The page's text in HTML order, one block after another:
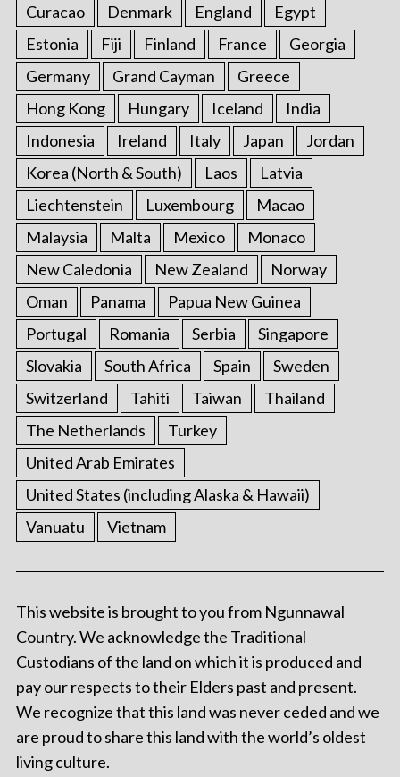
Curacao
Denmark England
Egypt
Estonia
Fiji Finland France
Georgia
Germany
Grand Cayman
Greece
Hong Kong
Hungary Iceland
India
Indonesia
Ireland Italy Japan
Jordan
Korea (North & South)
Laos
Latvia
Liechtenstein
Luxembourg
Macao
Malaysia
Malta Mexico
Monaco
New Caledonia
New Zealand
Norway
Oman
Panama
Papua New Guinea
Portugal
Romania Serbia
Singapore
Slovakia
South Africa Spain
Sweden
Switzerland
Tahiti Taiwan
Thailand
The Netherlands
Turkey
United Arab Emirates
United States (including Alaska & Hawaii)
Vanuatu
Vietnam
This website is brought to you from Ngunnawal
Country. We acknowledge the Traditional
Custodians of the land on which it is produced and
pay our respects to their Elders past and present.
We recognize that this land was never ceded and we
are proud to share this land with the world’s oldest
living culture.